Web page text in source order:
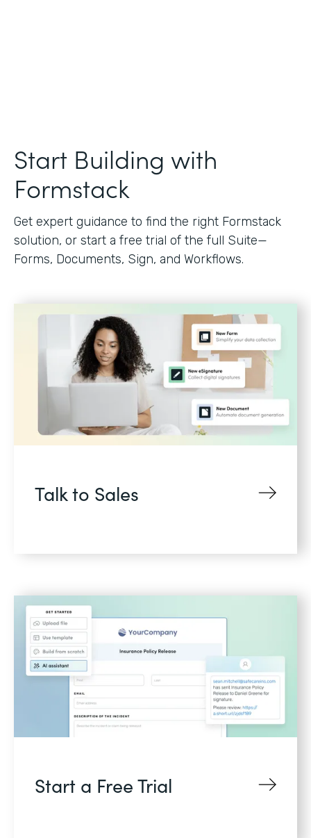
Start Building with
Formstack
Get expert guidance to find the right Formstack
solution, or start a free trial of the full Suite—
Forms, Documents, Sign, and Workflows.
Talk to Sales
Start a Free Trial